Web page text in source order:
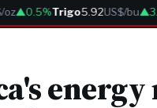
▲0.5%Trigo5.92 US$/bu
energy